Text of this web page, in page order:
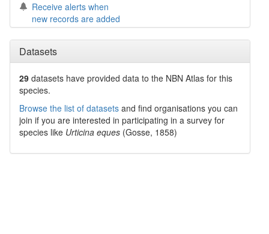
Receive alerts when
new records are added
Datasets
29 datasets have provided data to the NBN Atlas for this
species.
Browse the list of datasets and find organisations you can
join if you are interested in participating in a survey for
species like Urticina eques (Gosse, 1858)